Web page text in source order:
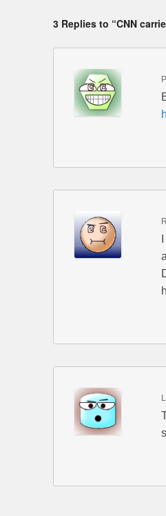
3 Replies to “CNN